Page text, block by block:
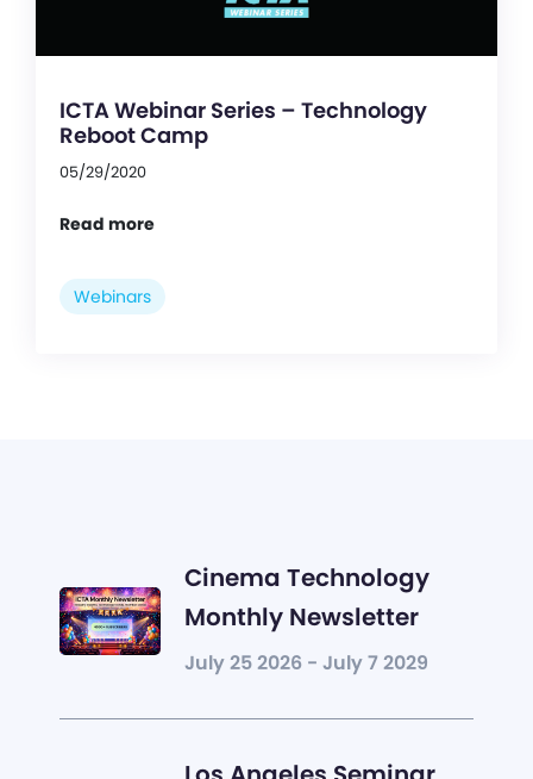
ICTA Webinar Series – Technology
Reboot Camp
05/29/2020
Read more
Webinars
Cinema Technology
Monthly Newsletter
July 25 2026 - July 7 2029